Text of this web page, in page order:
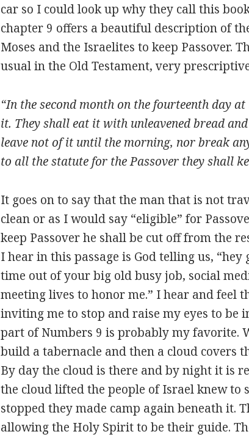
car so I could look up why they call this
chapter 9 offers a beautiful description of
Moses and the Israelites to keep Passover.
usual in the Old Testament, very
“In the second month on the fourteenth day
it. They shall eat it with unleavened bread
leave not of it until the morning, nor break
to all the statute for the Passover they shall
It goes on to say that the man that is not
clean or as I would say “eligible” for
keep Passover he shall be cut off from the
I hear in this passage is God telling us, “hey
time out of your big old busy job, social
meeting lives to honor me.” I hear and feel
inviting me to stop and raise my eyes to be
part of Numbers 9 is probably my favorite.
build a tabernacle and then a cloud covers
By day the cloud is there and by night it is
the cloud lifted the people of Israel knew to
stopped they made camp again beneath it.
allowing the Holy Spirit to be their guide.